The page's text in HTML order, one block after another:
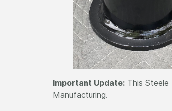
Important Update: This
Manufacturing.